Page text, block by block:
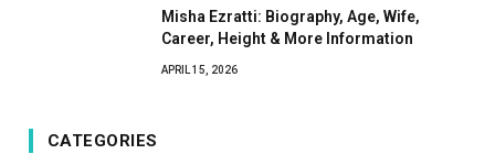
Misha Ezratti: Biography, Age, Wife,
Career, Height & More Information
APRIL 15, 2026
CATEGORIES